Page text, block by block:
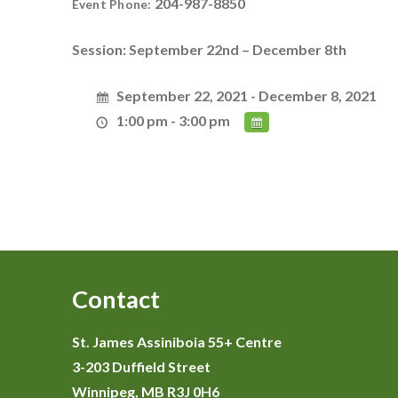
Event Phone:
Session: September 22nd – December 8th
September 22, 2021 - December 8, 2021
1:00 pm - 3:00 pm
Contact
St. James Assiniboia 55+ Centre
3-203 Duffield Street
Winnipeg, MB R3J 0H6